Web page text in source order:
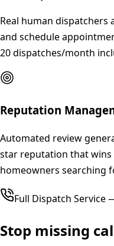
Real human dispatchers
and schedule
20 dispatches/month
Reputation
Automated review
star reputation that
homeowners searching
Full Dispatch Service
Stop missing